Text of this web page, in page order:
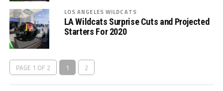
LOS ANGELES WILDCATS
LA Wildcats Surprise Cuts and Projected
Starters For 2020
PAGE 1 OF 2 1 2